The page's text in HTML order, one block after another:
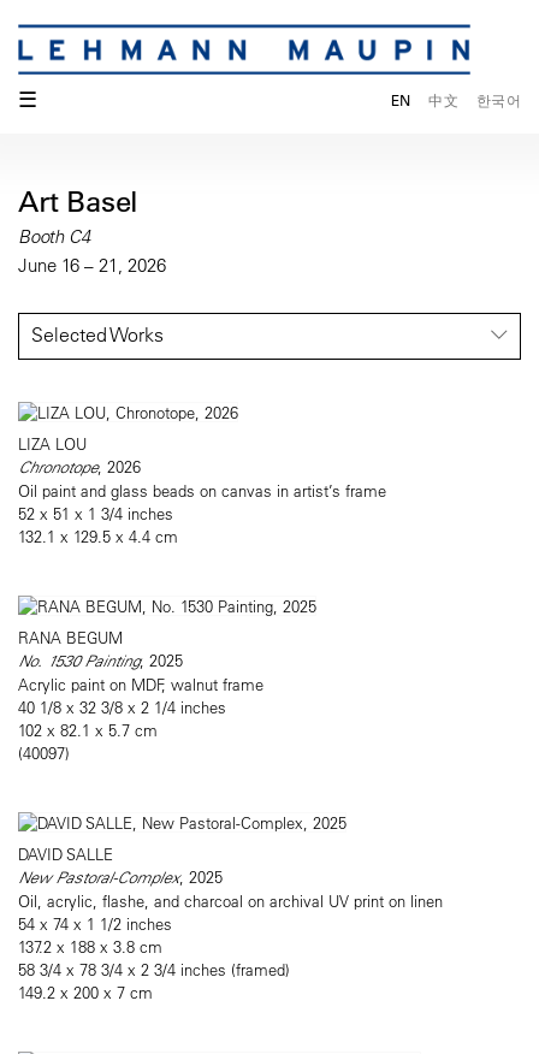
☰ EN 中文 한국어
Art Basel
Booth C4
June 16 – 21, 2026
Selected Works
LIZA LOU
Chronotope, 2026
Oil paint and glass beads on canvas in artist’s frame
52 x 51 x 1 3/4 inches
132.1 x 129.5 x 4.4 cm
RANA BEGUM
No. 1530 Painting, 2025
Acrylic paint on MDF, walnut frame
40 1/8 x 32 3/8 x 2 1/4 inches
102 x 82.1 x 5.7 cm
(40097)
DAVID SALLE
New Pastoral-Complex, 2025
Oil, acrylic, flashe, and charcoal on archival UV print on linen
54 x 74 x 1 1/2 inches
137.2 x 188 x 3.8 cm
58 3/4 x 78 3/4 x 2 3/4 inches (framed)
149.2 x 200 x 7 cm